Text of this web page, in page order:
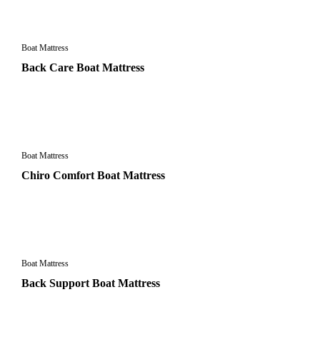
Boat Mattress
Back Care Boat Mattress
Boat Mattress
Chiro Comfort Boat Mattress
Boat Mattress
Back Support Boat Mattress